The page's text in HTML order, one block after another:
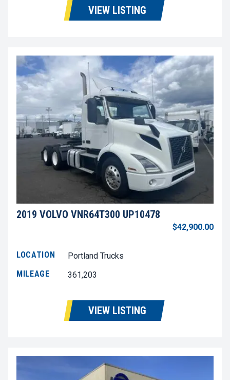
VIEW LISTING
2019 VOLVO VNR64T300 UP10478
$42,900.00
LOCATION
Portland Trucks
MILEAGE
361,203
VIEW LISTING